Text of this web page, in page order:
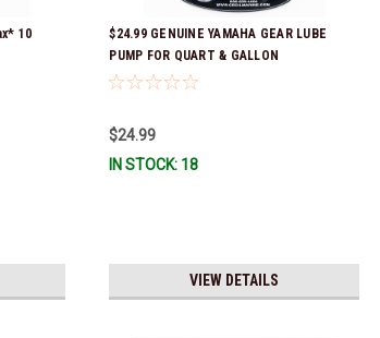
10
part
*In
$24.99 GENUINE YAMAHA GEAR LUBE
PUMP FOR QUART & GALLON
CONTAINERS ACC-HNDPU-MP-01
$24.99
IN STOCK: 18
VIEW DETAILS